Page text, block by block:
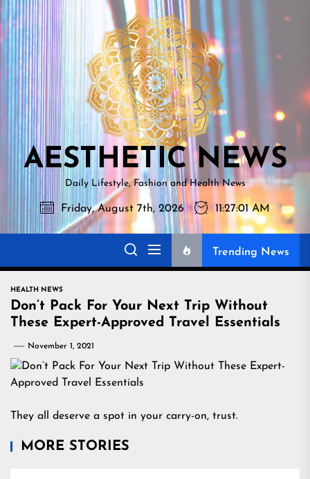
Skip
to
the
content
NEWS
AESTHETIC NEWS
Daily Lifestyle, Fashion and Health News
Friday, August 7th, 2026 11:27:02 AM
Trending News
HEALTH NEWS
Don’t Pack For Your Next Trip Without
These Expert-Approved Travel Essentials
November 1, 2021
They all deserve a spot in your carry-on, trust.
MORE STORIES